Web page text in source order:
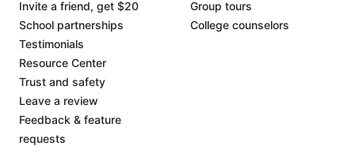
Invite a friend, get $20
School partnerships
Testimonials
Resource Center
Trust and safety
Leave a review
Feedback & feature
requests
Group tours
College counselors